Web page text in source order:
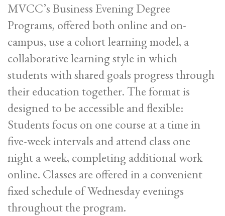
MVCC’s Business Evening Degree
Programs, offered both online and on-
campus, use a cohort learning model, a
collaborative learning style in which
students with shared goals progress through
their education together. The format is
designed to be accessible and flexible:
Students focus on one course at a time in
five-week intervals and attend class one
night a week, completing additional work
online. Classes are offered in a convenient
fixed schedule of Wednesday evenings
throughout the program.